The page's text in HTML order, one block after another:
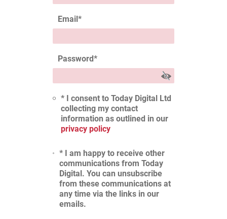
Email*
Password*
* I consent to Today Digital Ltd
collecting my contact
information as outlined in our
privacy policy
* I am happy to receive other
communications from Today
Digital. You can unsubscribe
from these communications at
any time via the links in our
emails.